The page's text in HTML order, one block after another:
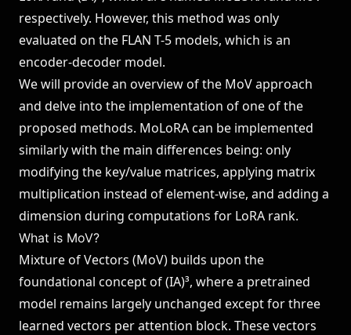
respectively. However, this method was only
evaluated on the FLAN T-5 models, which is an
encoder-decoder model.
We will provide an overview of the MoV approach
and delve into the implementation of one of the
proposed methods. MoLoRA can be implemented
similarly with the main differences being: only
modifying the key/value matrices, applying matrix
multiplication instead of element-wise, and adding a
dimension during computations for LoRA rank.
What is MoV?
Mixture of Vectors (MoV) builds upon the
foundational concept of (IA)³, where a pretrained
model remains largely unchanged except for three
learned vectors per attention block. These vectors